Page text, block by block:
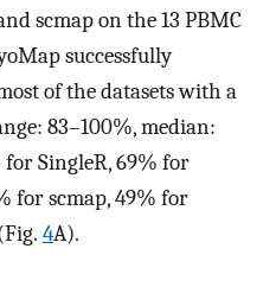
scmap on the 13 PBMC
successfully
of the datasets with a
83–100%, median:
SingleR, 69% for
for scmap, 49% for
4A).